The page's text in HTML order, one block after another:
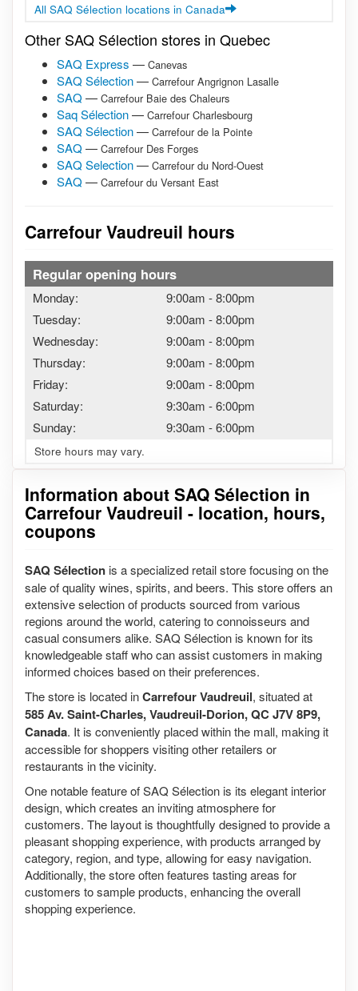
Information about SAQ Sélection in
Carrefour Vaudreuil - location, hours,
coupons
SAQ Sélection is a specialized retail store focusing on the
sale of quality wines, spirits, and beers. This store offers an
extensive selection of products sourced from various
regions around the world, catering to connoisseurs and
casual consumers alike. SAQ Sélection is known for its
knowledgeable staff who can assist customers in making
informed choices based on their preferences.
The store is located inCarrefour Vaudreuil, situated at
585 Av. Saint-Charles, Vaudreuil-Dorion, QC J7V 8P9,
Canada. It is conveniently placed within the mall, making it
accessible for shoppers visiting other retailers or
restaurants in the vicinity.
One notable feature of SAQ Sélection is its elegant interior
design, which creates an inviting atmosphere for
customers. The layout is thoughtfully designed to provide a
pleasant shopping experience, with products arranged by
category, region, and type, allowing for easy navigation.
Additionally, the store often features tasting areas for
customers to sample products, enhancing the overall
shopping experience.
All SAQ Sélection locations in Canada
Other SAQ Sélection stores in Quebec
SAQ Express — Canevas
SAQ Sélection— Carrefour Angrignon Lasalle
SAQ — Carrefour Baie des Chaleurs
Saq Sélection— Carrefour Charlesbourg
SAQ Sélection— Carrefour de la Pointe
SAQ — Carrefour Des Forges
SAQ Selection— Carrefour du Nord-Ouest
SAQ — Carrefour du Versant East
Carrefour Vaudreuil hours
Regular opening hours
Monday: 9:00am -8:00pm
Tuesday:
9:00am -8:00pm
Wednesday:
9:00am -8:00pm
Thursday:
9:00am -8:00pm
Friday:
9:00am -8:00pm
Saturday:
9:30am -6:00pm
Sunday:
9:30am -6:00pm
Store hours may vary.